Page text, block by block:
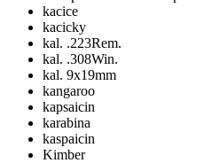
kacice
kacicky
kal. .223Rem.
kal. .308Win.
kal. 9x19mm
kangaroo
kapsaicin
karabina
kaspaicin
Kimber